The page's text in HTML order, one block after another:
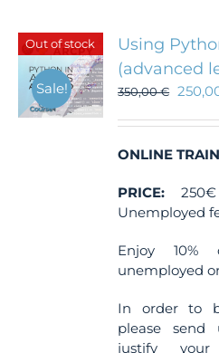
Out of stock
Sale!
Using
(advanced
350,00€
ONLINE
PRICE:
Unemployed
Enjoy
unemployed
In order to
please
justify